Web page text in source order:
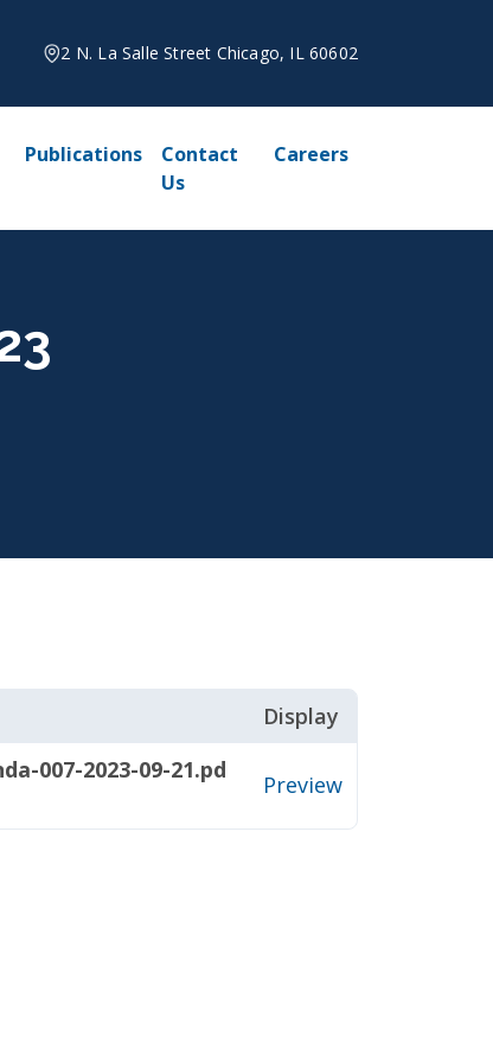
2 N. La Salle Street Chicago, IL 60602
Publications
Contact
Us
Careers
Display
007-2023-09-21.pd
Preview